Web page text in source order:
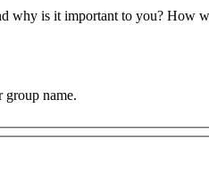
why is it important to you? How
group name.